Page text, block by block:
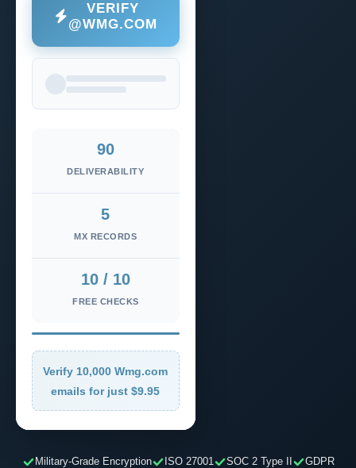
VERIFY
@WMG.COM
90
DELIVERABILITY
5
MX RECORDS
10 / 10
FREE CHECKS
Verify 10,000 Wmg.com
emails for just $9.95
Military-Grade Encryption ISO 27001 SOC 2 Type II
GDPR